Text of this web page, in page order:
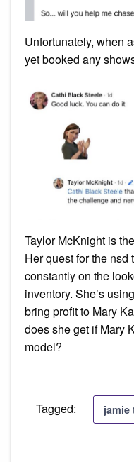
Unfortunately, when
yet booked any
Taylor McKnight is
Her quest for the
constantly on the
inventory. She’s
bring profit to Mary
does she get if Mary
model?
Tagged: jamie